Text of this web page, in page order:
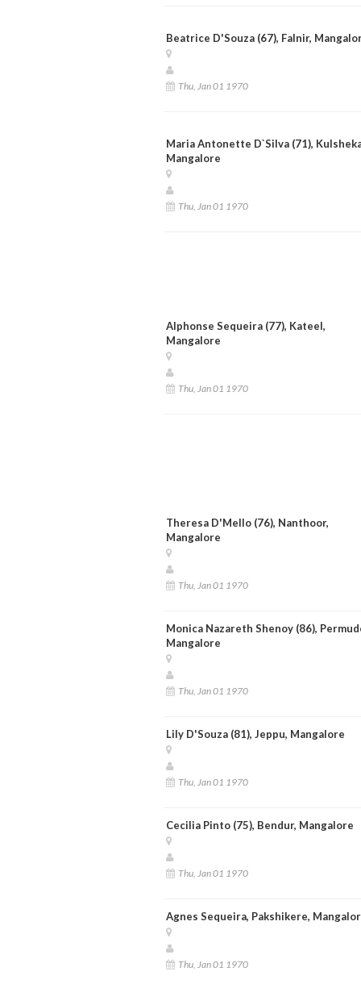
Beatrice D'Souza (67), Falnir,
Thu, Jan 01 1970
Maria Antonette D`Silva (71),
Mangalore
Thu, Jan 01 1970
Alphonse Sequeira (77), Kateel,
Mangalore
Thu, Jan 01 1970
Theresa D'Mello (76), Nanthoor,
Mangalore
Thu, Jan 01 1970
Monica Nazareth Shenoy (86),
Mangalore
Thu, Jan 01 1970
Lily D'Souza (81), Jeppu, Mangalore
Thu, Jan 01 1970
Cecilia Pinto (75), Bendur, Mangalore
Thu, Jan 01 1970
Agnes Sequeira, Pakshikere,
Thu, Jan 01 1970